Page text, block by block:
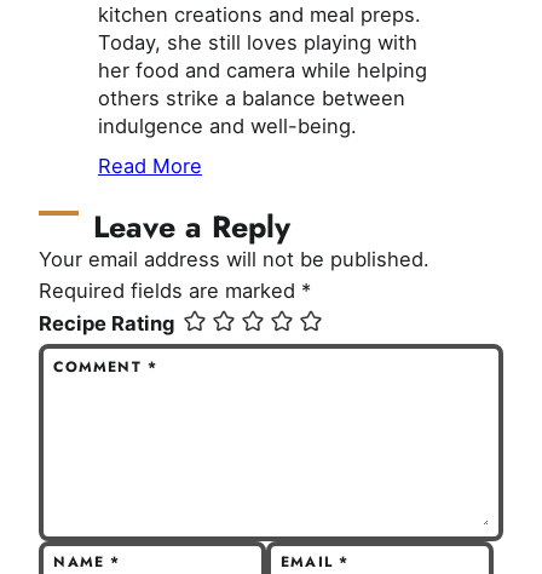
kitchen creations and meal preps.
Today, she still loves playing with
her food and camera while helping
others strike a balance between
indulgence and well-being.
Read More
Leave a Reply
Your email address will not be published.
Required fields are marked *
Recipe Rating
COMMENT*
NAME* EMAIL*